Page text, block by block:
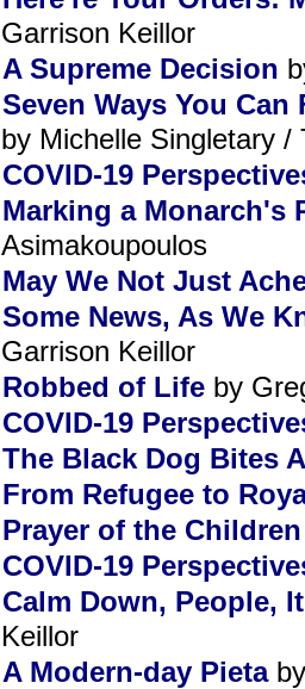
Garrison Keillor
A Supreme Decision
Seven Ways You
by Michelle Singletary /
COVID-19
Marking a Monarch's
Asimakoupoulos
May We Not Just
Some News, As We
Garrison Keillor
Robbed of Life by
COVID-19
The Black Dog Bites
From Refugee to
Prayer of the Children
COVID-19
Calm Down, People,
Keillor
A Modern-day Pietaby